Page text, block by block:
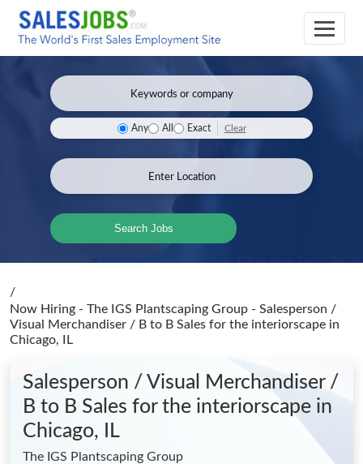
Any All Exact Clear
Search Jobs
/
Now Hiring - The IGS Plantscaping Group - Salesperson /
Visual Merchandiser / B to B Sales for the interiorscape in
Chicago, IL
Salesperson / Visual Merchandiser /
B to B Sales for the interiorscape in
Chicago, IL
The IGS Plantscaping Group